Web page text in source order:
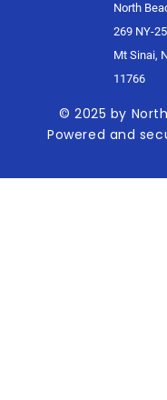
North
269 NY-
Mt Sinai,
11766
© 2025 by
Powered and